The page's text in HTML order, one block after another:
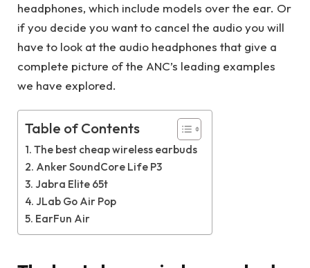
headphones, which include models over the ear. Or
if you decide you want to cancel the audio you will
have to look at the audio headphones that give a
complete picture of the ANC’s leading examples
we have explored.
Table of Contents
The best cheap wireless earbuds
Anker SoundCore Life P3
Jabra Elite 65t
JLab Go Air Pop
EarFun Air